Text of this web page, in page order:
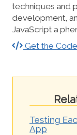
techniques and
development,
JavaScript a
Get the Code
Testing
App